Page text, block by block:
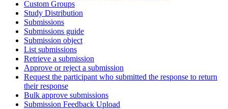
Custom Groups
Study Distribution
Submissions
Submissions guide
Submission object
List submissions
Retrieve a submission
Approve or reject a submission
Request the participant who submitted the response to return
their response
Bulk approve submissions
Submission Feedback Upload